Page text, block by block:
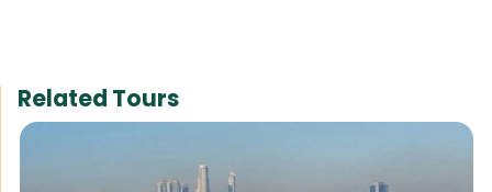
Related Tours